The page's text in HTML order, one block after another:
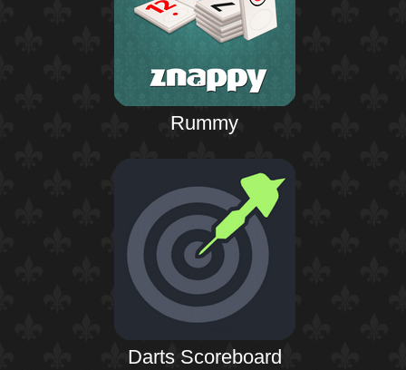
Rummy
Darts Scoreboard